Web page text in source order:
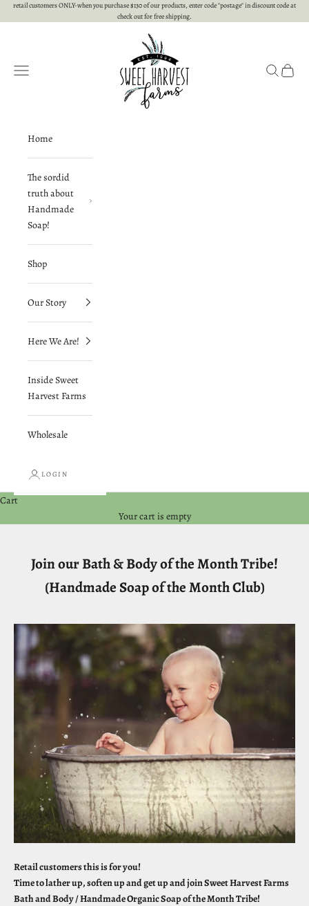
Skip to content
retail customers ONLY-when you purchase $130 of our products, enter code "postage" in discount code at
check out for free shipping.
Sweet Harvest Farms
Open navigation menu OpenOpen
Home
The sordid
truth about
Handmade
Soap!
Shop
Our Story
Here We Are!
Inside Sweet
Harvest Farms
Wholesale
LOGIN
Cart
Your cart is empty
Join our Bath & Body of the Month Tribe!
(Handmade Soap of the Month Club)
Retail customers this is for you!
Time to lather up, soften up and get up and join Sweet Harvest Farms
Bath and Body / Handmade Organic Soap of the Month Tribe!